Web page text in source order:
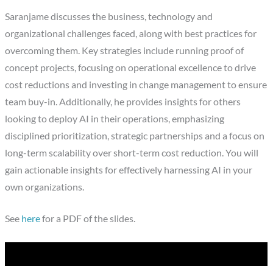
Saranjame discusses the business, technology and
organizational challenges faced, along with best practices for
overcoming them. Key strategies include running proof of
concept projects, focusing on operational excellence to drive
cost reductions and investing in change management to ensure
team buy-in. Additionally, he provides insights for others
looking to deploy AI in their operations, emphasizing
disciplined prioritization, strategic partnerships and a focus on
long-term scalability over short-term cost reduction. You will
gain actionable insights for effectively harnessing AI in your
own organizations.
See herefor a PDF of the slides.